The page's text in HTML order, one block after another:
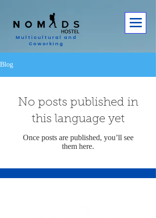
Multicultural and
Coworking
Blog
No posts published in
this language yet
Once posts are published, you’ll see
them here.